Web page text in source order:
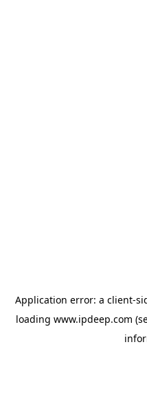
Application error: a client-
loading www.ipdeep.com